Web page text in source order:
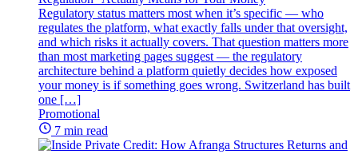
Regulatory status matters most when it’s specific — who
regulates the platform, what exactly falls under that oversight,
and which risks it actually covers. That question matters more
than most marketing pages suggest — the regulatory
architecture behind a platform quietly decides how exposed
your money is if something goes wrong. Switzerland has built
one […]
Promotional
7 min read